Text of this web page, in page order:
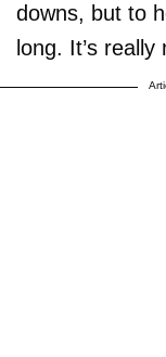
downs, but to
long. It’s